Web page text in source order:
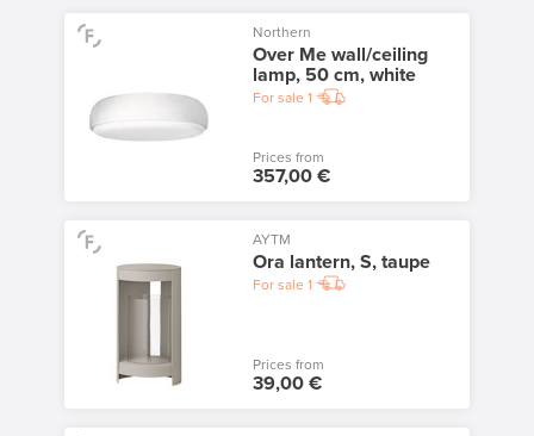
Northern
Over Me wall/ceiling
lamp, 50 cm, white
For sale 1
Prices from
357,00 €
AYTM
Ora lantern, S, taupe
For sale 1
Prices from
39,00 €